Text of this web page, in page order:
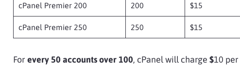
cPanel Premier 200 200 $15
cPanel Premier 250 250 $15
For every 50 accounts over 100, cPanel will charge $10